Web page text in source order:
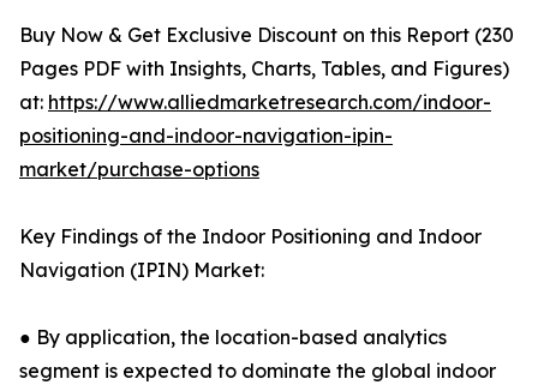
Buy Now & Get Exclusive Discount on this Report (230
Pages PDF with Insights, Charts, Tables, and Figures)
at: https://www.alliedmarketresearch.com/indoor-
positioning-and-indoor-navigation-ipin-
market/purchase-options
Key Findings of the Indoor Positioning and Indoor
Navigation (IPIN) Market:
● By application, the location-based analytics
segment is expected to dominate the global indoor